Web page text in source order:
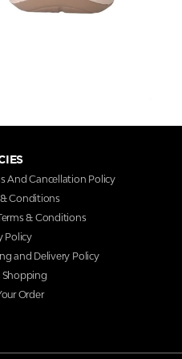
And Cancellation Policy
Conditions
& Conditions
Policy
and Delivery Policy
Shopping
Order